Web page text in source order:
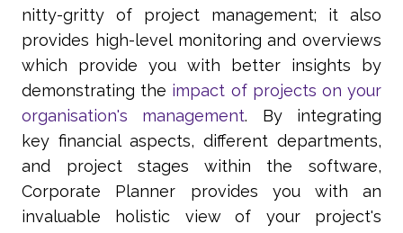
nitty-gritty of project management; it also
provides high-level monitoring and overviews
which provide you with better insights by
demonstrating the impact of projects on your
organisation's management. By integrating
key financial aspects, different departments,
and project stages within the software,
Corporate Planner provides you with an
invaluable holistic view of your project's